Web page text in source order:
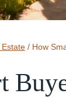
Estate / How